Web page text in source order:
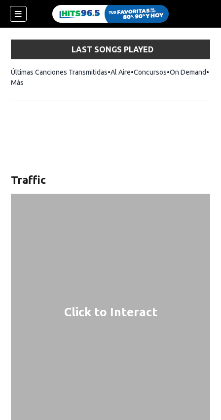
LAST SONGS PLAYED
Últimas Canciones Transmitidas Al Aire Concursos On Demand
Más
Traffic
Click to Interact